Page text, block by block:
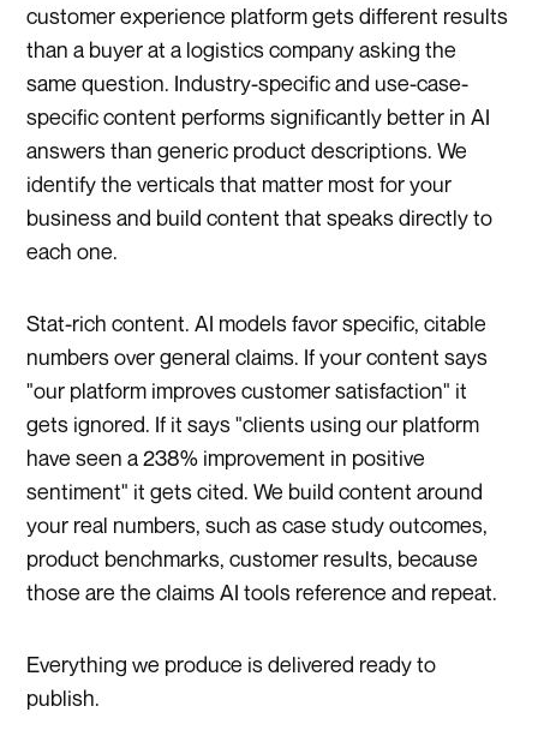
customer experience platform gets different results
than a buyer at a logistics company asking the
same question. Industry-specific and use-case-
specific content performs significantly better in AI
answers than generic product descriptions. We
identify the verticals that matter most for your
business and build content that speaks directly to
each one.
Stat-rich content. AI models favor specific, citable
numbers over general claims. If your content says
"our platform improves customer satisfaction" it
gets ignored. If it says "clients using our platform
have seen a 238% improvement in positive
sentiment" it gets cited. We build content around
your real numbers, such as case study outcomes,
product benchmarks, customer results, because
those are the claims AI tools reference and repeat.
Everything we produce is delivered ready to
publish.